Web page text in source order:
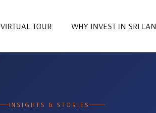
VIRTUAL TOUR WHY INVEST IN SRI
INSIGHTS & STORIES